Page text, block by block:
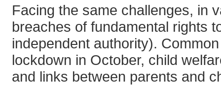
Facing the same challenges, in
breaches of fundamental rights
independent authority).
lockdown in October, child
and links between parents and